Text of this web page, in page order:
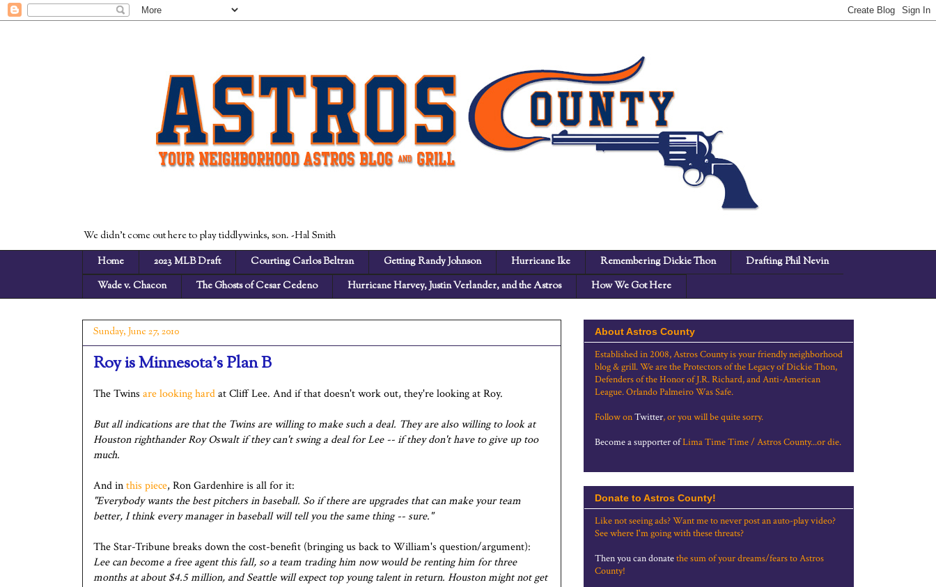
We didn't come out here to play tiddlywinks, son. -Hal Smith
Home
2023 MLB Draft Courting Carlos Beltran Getting Randy Johnson Hurricane Ike Remembering Dickie Thon
Drafting Phil Nevin
Wade v. Chacon
The Ghosts of Cesar Cedeno Hurricane Harvey, Justin Verlander, and the Astros How We Got Here
Sunday, June 27, 2010
Roy is Minnesota's Plan B
The Twins are looking hardat Cliff Lee. And if that doesn't work out, they're looking at Roy.
But all indications are that the Twins are willing to make such a deal. They are also willing to look at
Houston righthander Roy Oswalt if they can't swing a deal for Lee -- if they don't have to give up too
much.
And inthis piece, Ron Gardenhire is all for it:
"Everybody wants the best pitchers in baseball. So if there are upgrades that can make your team
better, I think every manager in baseball will tell you the same thing -- sure."
The Star-Tribune breaks down the cost-benefit (bringing us back to William's question/argument):
Lee can become a free agent this fall, so a team trading him now would be renting him for three
months at about $4.5 million, and Seattle will expect top young talent in return. Houston might not get
About Astros County
Established in 2008, Astros County is your friendly neighborhood
blog & grill. We are the Protectors of the Legacy of Dickie Thon,
Defenders of the Honor of J.R. Richard, and Anti-American
League. Orlando Palmeiro Was Safe.
Follow onTwitter, or you will be quite sorry.
Become a supporter ofLima Time Time / Astros County...or die.
Donate to Astros County!
Like not seeing ads? Want me to never post an auto-play video?
See where I'm going with these threats?
Then you can donatethe sum of your dreams/fears to Astros
County!